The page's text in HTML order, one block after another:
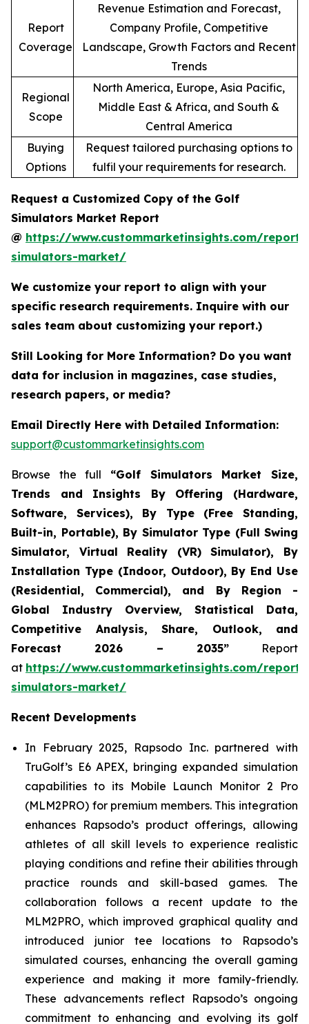
Report
Coverage
Revenue Estimation and Forecast,
Company Profile, Competitive
Landscape, Growth Factors and Recent
Trends
Regional
Scope
North America, Europe, Asia Pacific,
Middle East & Africa, and South &
Central America
Buying
Options
Request tailored purchasing options to
fulfil your requirements for research.
Request a Customized Copy of the Golf
Simulators Market Report
@ https://www.custommarketinsights.com/
simulators-market/
We customize your report to align with your
specific research requirements. Inquire with our
sales team about customizing your report.)
Still Looking for More Information? Do you want
data for inclusion in magazines, case studies,
research papers, or media?
Email Directly Here with Detailed Information:
support@custommarketinsights.com
Browse the full “Golf Simulators Market Size,
Trends and Insights By Offering (Hardware,
Software, Services), By Type (Free Standing,
Built-in, Portable), By Simulator Type (Full Swing
Simulator, Virtual Reality (VR) Simulator), By
Installation Type (Indoor, Outdoor), By End Use
(Residential, Commercial), and By Region -
Global Industry Overview, Statistical Data,
Competitive Analysis, Share, Outlook, and
Forecast 2026 – 2035”Report
at https://www.custommarketinsights.com/
simulators-market/
Recent Developments
In February 2025, Rapsodo Inc. partnered with
TruGolf’s E6 APEX, bringing expanded simulation
capabilities to its Mobile Launch Monitor 2 Pro
(MLM2PRO) for premium members. This integration
enhances Rapsodo’s product offerings, allowing
athletes of all skill levels to experience realistic
playing conditions and refine their abilities through
practice rounds and skill-based games. The
collaboration follows a recent update to the
MLM2PRO, which improved graphical quality and
introduced junior tee locations to Rapsodo’s
simulated courses, enhancing the overall gaming
experience and making it more family-friendly.
These advancements reflect Rapsodo’s ongoing
commitment to enhancing and evolving its golf